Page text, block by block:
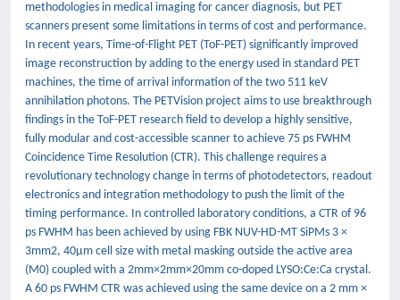
methodologies in medical imaging for cancer diagnosis, but PET
scanners present some limitations in terms of cost and performance.
In recent years, Time-of-Flight PET (ToF-PET) significantly improved
image reconstruction by adding to the energy used in standard PET
machines, the time of arrival information of the two 511 keV
annihilation photons. The PETVision project aims to use breakthrough
findings in the ToF-PET research field to develop a highly sensitive,
fully modular and cost-accessible scanner to achieve 75 ps FWHM
Coincidence Time Resolution (CTR). This challenge requires a
revolutionary technology change in terms of photodetectors, readout
electronics and integration methodology to push the limit of the
timing performance. In controlled laboratory conditions, a CTR of 96
ps FWHM has been achieved by using FBK NUV-HD-MT SiPMs 3 ×
3mm2, 40μm cell size with metal masking outside the active area
(M0) coupled with a 2mm×2mm×20mm co-doped LYSO:Ce:Ca crystal.
A 60 ps FWHM CTR was achieved using the same device on a 2 mm ×